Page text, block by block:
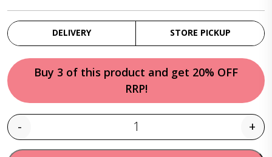
DELIVERY STORE PICKUP
Buy 3 of this product and get 20% OFF
RRP!
Quantity
- +